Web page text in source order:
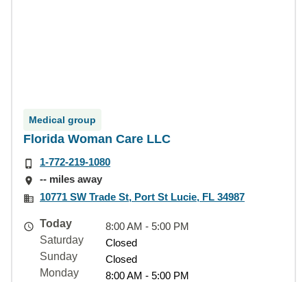
Medical group
Florida Woman Care LLC
1-772-219-1080
-- miles away
10771 SW Trade St, Port St Lucie, FL 34987
Today
8:00 AM - 5:00 PM
Saturday
Closed
Sunday
Closed
Monday
8:00 AM - 5:00 PM